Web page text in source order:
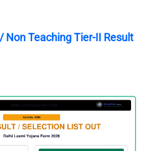
Non Teaching Tier-II Result